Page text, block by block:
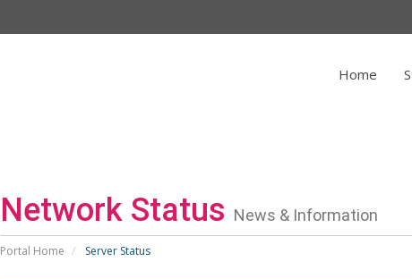
Home
Network Status News & Information
Portal Home Server Status